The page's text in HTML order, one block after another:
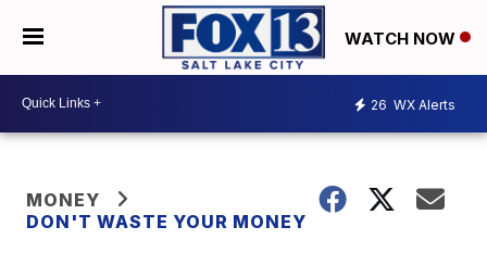
WATCH NOW
26 WX Alerts
MONEY
DON'T WASTE YOUR MONEY